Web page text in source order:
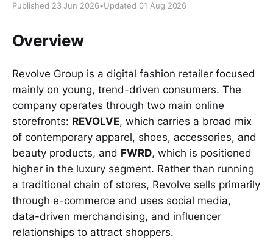
Published 23 Jun 2026•Updated 01 Aug 2026
Overview
Revolve Group is a digital fashion retailer focused
mainly on young, trend-driven consumers. The
company operates through two main online
storefronts: REVOLVE, which carries a broad mix
of contemporary apparel, shoes, accessories, and
beauty products, and FWRD, which is positioned
higher in the luxury segment. Rather than running
a traditional chain of stores, Revolve sells primarily
through e-commerce and uses social media,
data-driven merchandising, and influencer
relationships to attract shoppers.